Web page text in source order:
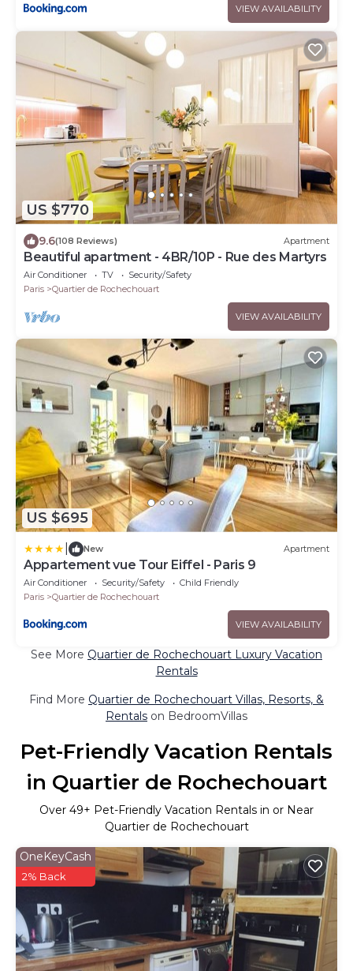
VIEW AVAILABILITY
US $770
9.6(108 Reviews) Apartment
Beautiful apartment - 4BR/10P - Rue des Martyrs
Air Conditioner TV
Security/Safety
Paris
Quartier de Rochechouart
VIEW AVAILABILITY
US $695
New Apartment
Appartement vue Tour Eiffel - Paris 9
Air Conditioner Security/Safety
Child Friendly
Paris
Quartier de Rochechouart
VIEW AVAILABILITY
See More Quartier de Rochechouart Luxury Vacation
Rentals
Find More Quartier de Rochechouart Villas, Resorts, &
Rentals on BedroomVillas
Pet-Friendly Vacation Rentals
in Quartier de Rochechouart
Over 49+ Pet-Friendly Vacation Rentals in or Near
Quartier de Rochechouart
OneKeyCash
2% Back